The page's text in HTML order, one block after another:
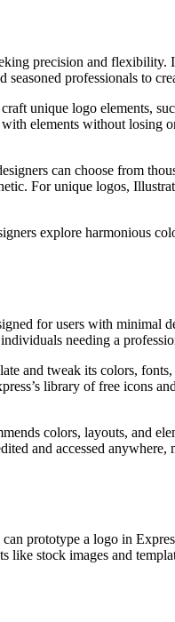
precision and flexibility.
professionals to
unique logo elements,
elements without losing
can choose from
For unique logos,
explore harmonious
for users with minimal
needing a
and tweak its colors,
library of free icons
colors, layouts, and
and accessed
prototype a logo in
stock images and